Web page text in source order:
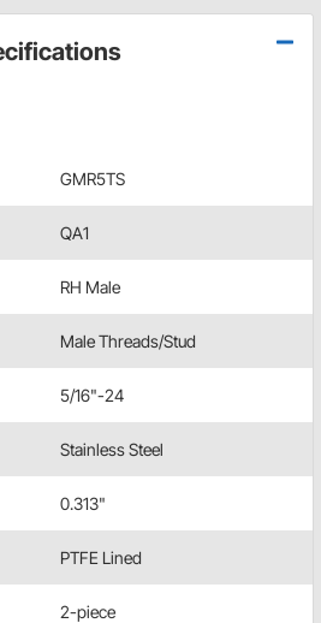
GMR5TS
QA1
RH Male
Male Threads/Stud
5/16"-24
Stainless Steel
0.313"
PTFE Lined
2-piece